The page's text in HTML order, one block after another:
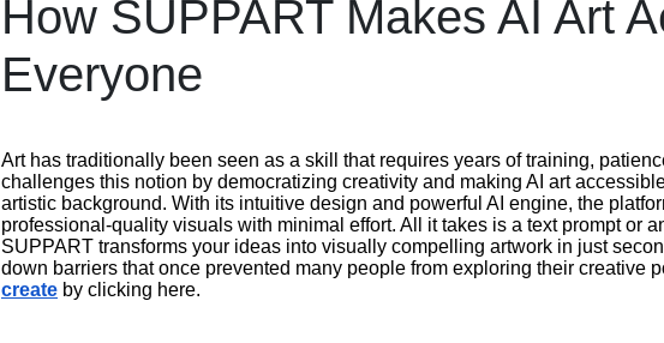
How SUPPART Makes AI Art
Everyone
Art has traditionally been seen as a skill that requires years of training,
challenges this notion by democratizing creativity and making AI art
artistic background. With its intuitive design and powerful AI engine, the
professional-quality visuals with minimal effort. All it takes is a text prompt or
SUPPART transforms your ideas into visually compelling artwork in just
down barriers that once prevented many people from exploring their creative
create by clicking here.